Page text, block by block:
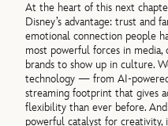
At the heart of this next
Disney’s advantage: trust and
emotional connection people
most powerful forces in
brands to show up in culture.
technology — from AI-
streaming footprint that gives
flexibility than ever before.
powerful catalyst for